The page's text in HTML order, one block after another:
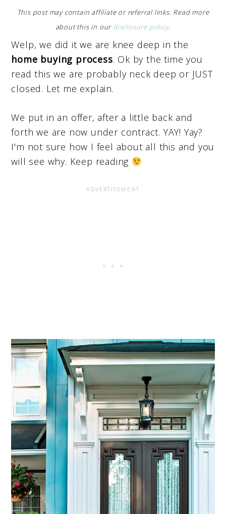
This post may contain affiliate or referral links. Read more
about this in our disclosure policy.
Welp, we did it we are knee deep in the
home buying process. Ok by the time you
read this we are probably neck deep or JUST
closed. Let me explain.
We put in an offer, after a little back and
forth we are now under contract. YAY! Yay?
I'm not sure how I feel about all this and you
will see why. Keep reading